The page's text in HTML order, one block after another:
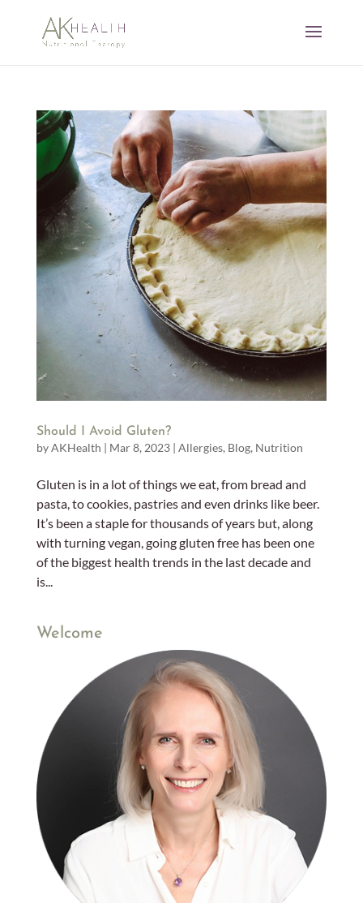
Should I Avoid Gluten?
byAKHealth | Mar 8, 2023| Allergies, Blog, Nutrition
Gluten is in a lot of things we eat, from bread and
pasta, to cookies, pastries and even drinks like beer.
It’s been a staple for thousands of years but, along
with turning vegan, going gluten free has been one
of the biggest health trends in the last decade and
is...
Welcome